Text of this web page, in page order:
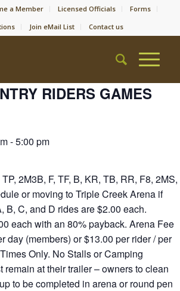
a Member Licensed Officials
Forms
Join eMail List Contact us
RIDERS GAMES
-5:00 pm
2M3B, F, TF, B, KR, TB, RR, F8, 2MS,
or moving to Triple Creek Arena if
B, C, and D rides are $2.00 each.
each with an 80% payback. Arena Fee
day (members) or $13.00 per rider / per
Only. No Stalls or Camping
remain at their trailer – owners to clean
to be completed in arena or round pen